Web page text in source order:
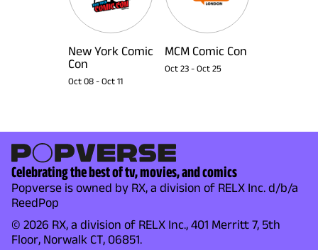
New York Comic
Con
Oct 08 - Oct 11
MCM Comic Con
Oct 23 - Oct 25
Celebrating the best of tv, movies, and comics
Popverse is owned by RX, a division of RELX Inc. d/b/a
ReedPop
© 2026 RX, a division of RELX Inc., 401 Merritt 7, 5th
Floor, Norwalk CT, 06851.